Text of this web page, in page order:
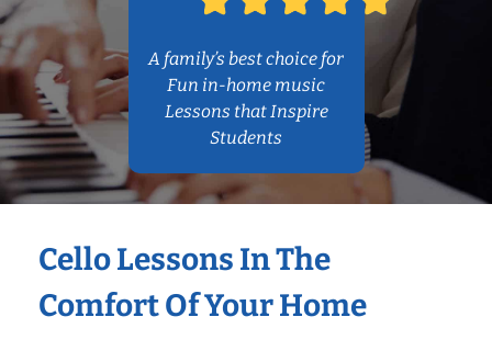
A family’s best choice for
Fun in-home music
Lessons that Inspire
Students
Cello Lessons In The
Comfort Of Your Home